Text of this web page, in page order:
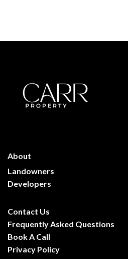
About
Landowners
Developers
Contact Us
Frequently Asked Questions
Book A Call
Privacy Policy